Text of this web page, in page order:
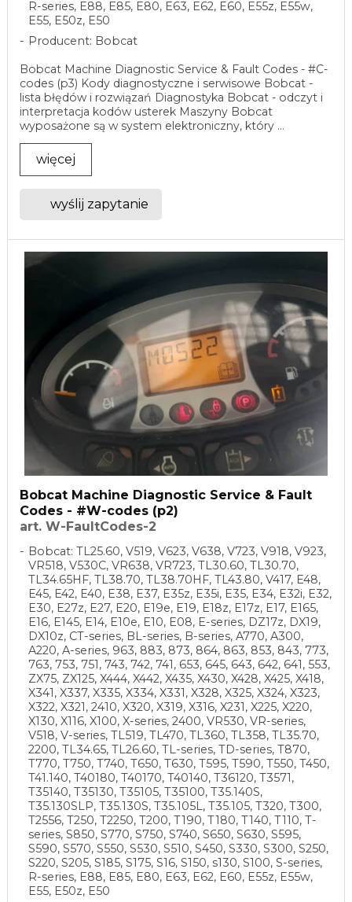
R-series, E88, E85, E80, E63, E62, E60, E55z, E55w,
E55, E50z, E50
Producent: Bobcat
Bobcat Machine Diagnostic Service & Fault Codes - #C-
codes (p3) Kody diagnostyczne i serwisowe Bobcat -
lista błędów i rozwiązań Diagnostyka Bobcat - odczyt i
interpretacja kodów usterek Maszyny Bobcat
wyposażone są w system elektroniczny, który ...
więcej
wyślij zapytanie
Bobcat Machine Diagnostic Service & Fault
Codes - #W-codes (p2)
art. W-FaultCodes-2
Bobcat: TL25.60, V519, V623, V638, V723, V918, V923,
VR518, V530C, VR638, VR723, TL30.60, TL30.70,
TL34.65HF, TL38.70, TL38.70HF, TL43.80, V417, E48,
E45, E42, E40, E38, E37, E35z, E35i, E35, E34, E32i, E32,
E30, E27z, E27, E20, E19e, E19, E18z, E17z, E17, E165,
E16, E145, E14, E10e, E10, E08, E-series, DZ17z, DX19,
DX10z, CT-series, BL-series, B-series, A770, A300,
A220, A-series, 963, 883, 873, 864, 863, 853, 843, 773,
763, 753, 751, 743, 742, 741, 653, 645, 643, 642, 641, 553,
ZX75, ZX125, X444, X442, X435, X430, X428, X425, X418,
X341, X337, X335, X334, X331, X328, X325, X324, X323,
X322, X321, 2410, X320, X319, X316, X231, X225, X220,
X130, X116, X100, X-series, 2400, VR530, VR-series,
V518, V-series, TL519, TL470, TL360, TL358, TL35.70,
2200, TL34.65, TL26.60, TL-series, TD-series, T870,
T770, T750, T740, T650, T630, T595, T590, T550, T450,
T41.140, T40180, T40170, T40140, T36120, T3571,
T35140, T35130, T35105, T35100, T35.140S,
T35.130SLP, T35.130S, T35.105L, T35.105, T320, T300,
T2556, T250, T2250, T200, T190, T180, T140, T110, T-
series, S850, S770, S750, S740, S650, S630, S595,
S590, S570, S550, S530, S510, S450, S330, S300, S250,
S220, S205, S185, S175, S16, S150, s130, S100, S-series,
R-series, E88, E85, E80, E63, E62, E60, E55z, E55w,
E55, E50z, E50